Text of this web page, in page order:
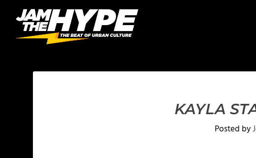
KAYLA
Posted by